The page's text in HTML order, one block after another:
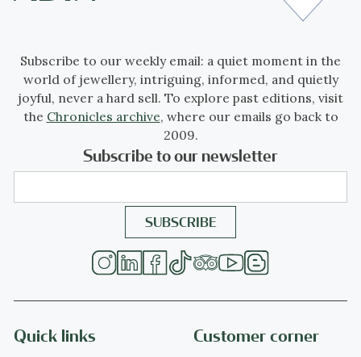
Subscribe to our weekly email: a quiet moment in the
world of jewellery, intriguing, informed, and quietly
joyful, never a hard sell. To explore past editions, visit
the Chronicles archive, where our emails go back to
2009.
Subscribe to our newsletter
Quick links Customer corner